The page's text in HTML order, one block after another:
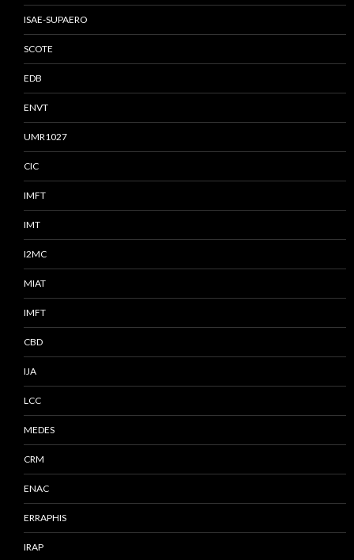
ISAE-SUPAERO
SCOTE
EDB
ENVT
UMR1027
CIC
IMFT
IMT
I2MC
MIAT
IMFT
CBD
IJA
LCC
MEDES
CRM
ENAC
ERRAPHIS
IRAP